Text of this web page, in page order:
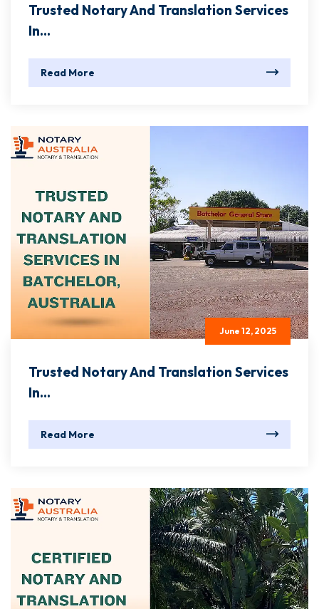
Trusted Notary And Translation Services
In...
Read More
June 12, 2025
Trusted Notary And Translation Services
In...
Read More